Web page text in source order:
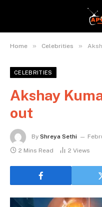
Home » Celebrities »
CELEBRITIES
Akshay
out
By Shreya Sethi
2 Mins Read
2 Views